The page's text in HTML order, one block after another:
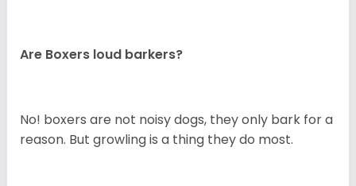
Are Boxers loud barkers?
No! boxers are not noisy dogs, they only bark for a
reason. But growling is a thing they do most.